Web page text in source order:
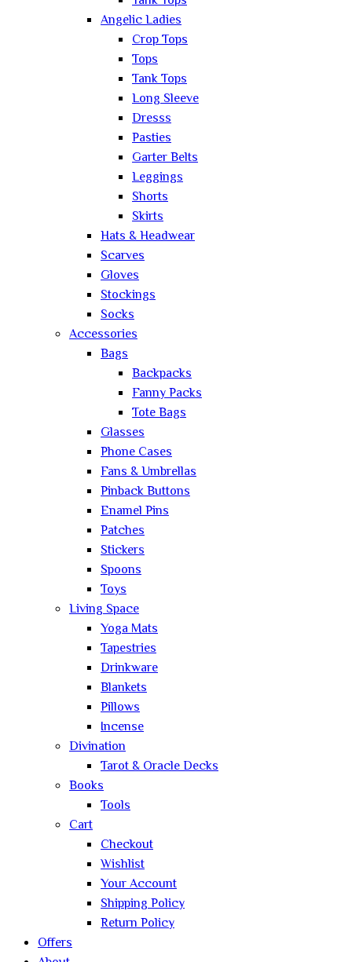
Angelic Ladies
Crop Tops
Tops
Tank Tops
Long Sleeve
Dresss
Pasties
Garter Belts
Leggings
Shorts
Skirts
Hats & Headwear
Scarves
Gloves
Stockings
Socks
Accessories
Bags
Backpacks
Fanny Packs
Tote Bags
Glasses
Phone Cases
Fans & Umbrellas
Pinback Buttons
Enamel Pins
Patches
Stickers
Spoons
Toys
Living Space
Yoga Mats
Tapestries
Drinkware
Blankets
Pillows
Incense
Divination
Tarot & Oracle Decks
Books
Tools
Cart
Checkout
Wishlist
Your Account
Shipping Policy
Return Policy
Offers